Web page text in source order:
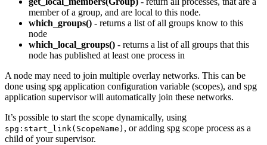
member of a group, and are local to this node.
which_groups() - returns a list of all groups know to this
node
which_local_groups() - returns a list of all groups that this
node has published at least one process in
A node may need to join multiple overlay networks. This can be
done using spg application configuration variable (scopes), and spg
application supervisor will automatically join these networks.
It’s possible to start the scope dynamically, using
spg:start_link(ScopeName) , or adding spg scope process as a
child of your supervisor.